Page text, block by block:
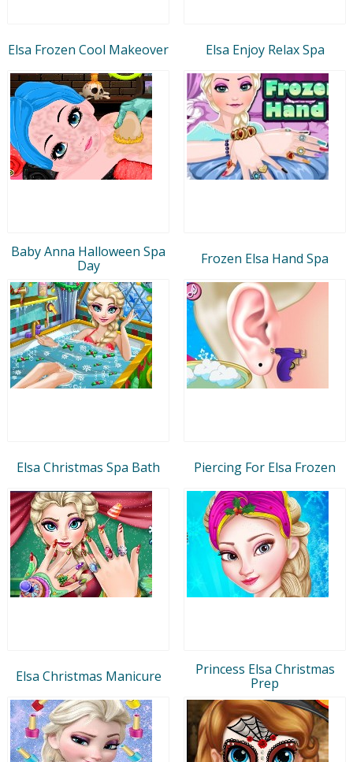
Elsa Frozen Cool Makeover Elsa Enjoy Relax Spa
Baby Anna Halloween Spa
Day
Frozen Elsa Hand Spa
Elsa Christmas Spa Bath Piercing For Elsa Frozen
Elsa Christmas Manicure
Princess Elsa Christmas
Prep